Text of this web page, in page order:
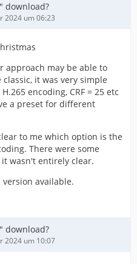
download?
2024 um 06:23
approach may be able to
it was very simple
encoding, CRF = 25 etc
a preset for different
to me which option is the
There were some
wasn't entirely clear.
available.
download?
2024 um 10:07